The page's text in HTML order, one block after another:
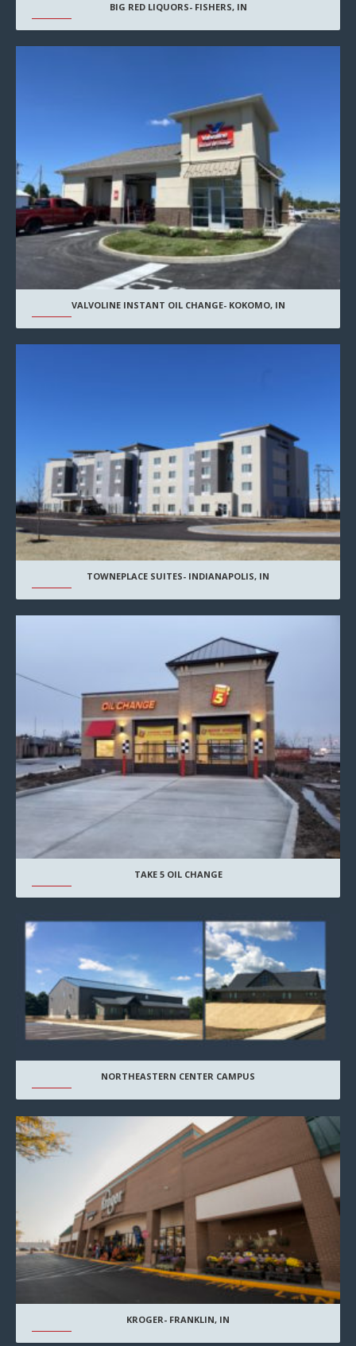
BIG RED LIQUORS- FISHERS, IN
VALVOLINE INSTANT OIL CHANGE- KOKOMO, IN
TOWNEPLACE SUITES- INDIANAPOLIS, IN
TAKE 5 OIL CHANGE
NORTHEASTERN CENTER CAMPUS
KROGER- FRANKLIN, IN